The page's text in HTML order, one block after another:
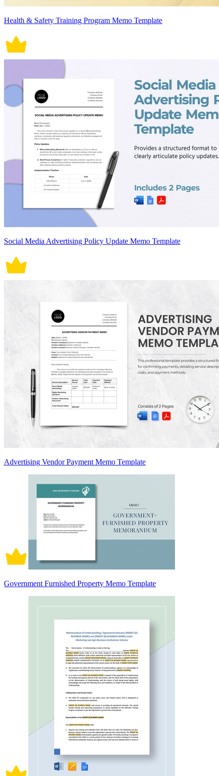
Health & Safety Training Program Memo Template
Social Media Advertising Policy Update Memo Template
Advertising Vendor Payment Memo Template
Government Furnished Property Memo Template